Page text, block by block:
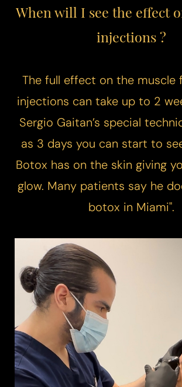
When will I see the effect
injections ?
The full effect on the muscle
injections can take up to 2
Sergio Gaitan’s special
as 3 days you can start to
Botox has on the skin giving
glow. Many patients say he
botox in Miami".